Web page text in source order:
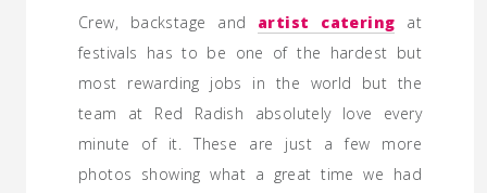
Crew, backstage and artist catering at
festivals has to be one of the hardest but
most rewarding jobs in the world but the
team at Red Radish absolutely love every
minute of it. These are just a few more
photos showing what a great time we had